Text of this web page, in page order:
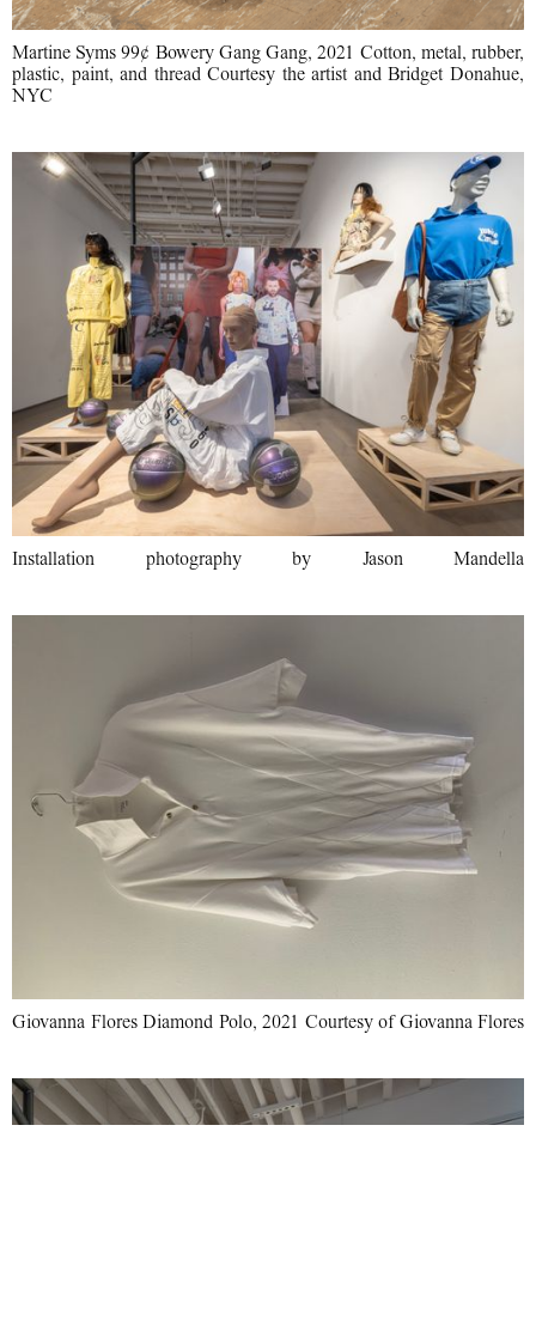
Martine Syms 99¢ Bowery Gang Gang, 2021 Cotton, metal, rubber,
plastic, paint, and thread Courtesy the artist and Bridget Donahue,
NYC
Installation photography by Jason Mandella
Giovanna Flores Diamond Polo, 2021 Courtesy of Giovanna Flores